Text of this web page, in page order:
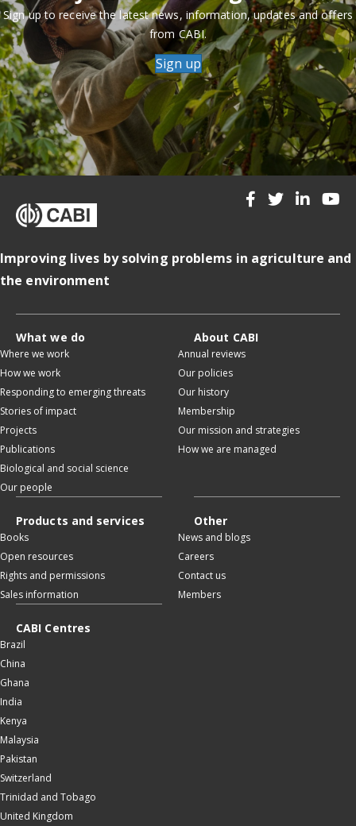
Sign up to receive the latest news, information, updates and offers
from CABI.
Sign up
Improving lives by solving problems in agriculture and
the environment
What we do
Where we work
How we work
Responding to emerging threats
Stories of impact
Projects
Publications
Biological and social science
Our people
About CABI
Annual reviews
Our policies
Our history
Membership
Our mission and strategies
How we are managed
Products and services
Books
Open resources
Rights and permissions
Sales information
Other
News and blogs
Careers
Contact us
Members
CABI Centres
Brazil
China
Ghana
India
Kenya
Malaysia
Pakistan
Switzerland
Trinidad and Tobago
United Kingdom